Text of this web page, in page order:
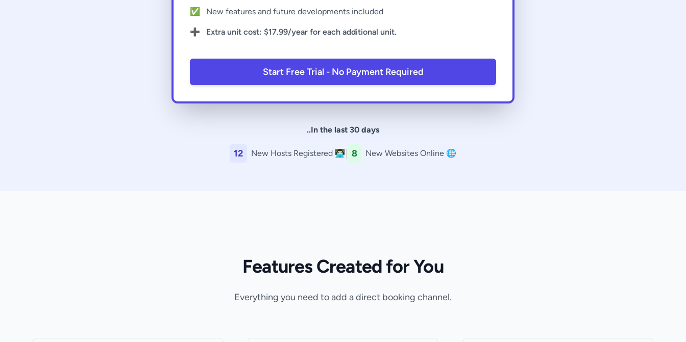
✅ New features and future developments included
➕ Extra unit cost: $17.99/year for each additional unit.
Start Free Trial - No Payment Required
..In the last 30 days
12 New Hosts Registered 👨🏻‍💻 8 New Websites Online 🌐
Features Created for You
Everything you need to add a direct booking channel.